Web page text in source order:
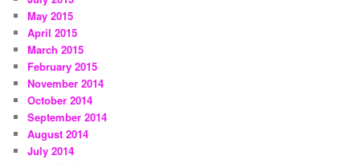
May 2015
April 2015
March 2015
February 2015
November 2014
October 2014
September 2014
August 2014
July 2014